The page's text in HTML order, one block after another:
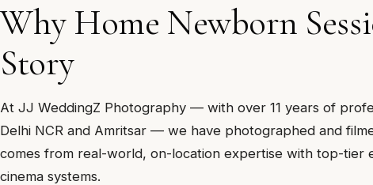
Why Home Newborn
Story
At JJ WeddingZ Photography — with over 11 years of
Delhi NCR and Amritsar — we have photographed and
comes from real-world, on-location expertise with top-tier
cinema systems.